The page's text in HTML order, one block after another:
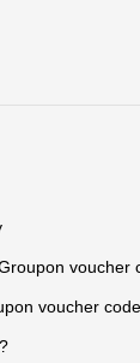
voucher
voucher